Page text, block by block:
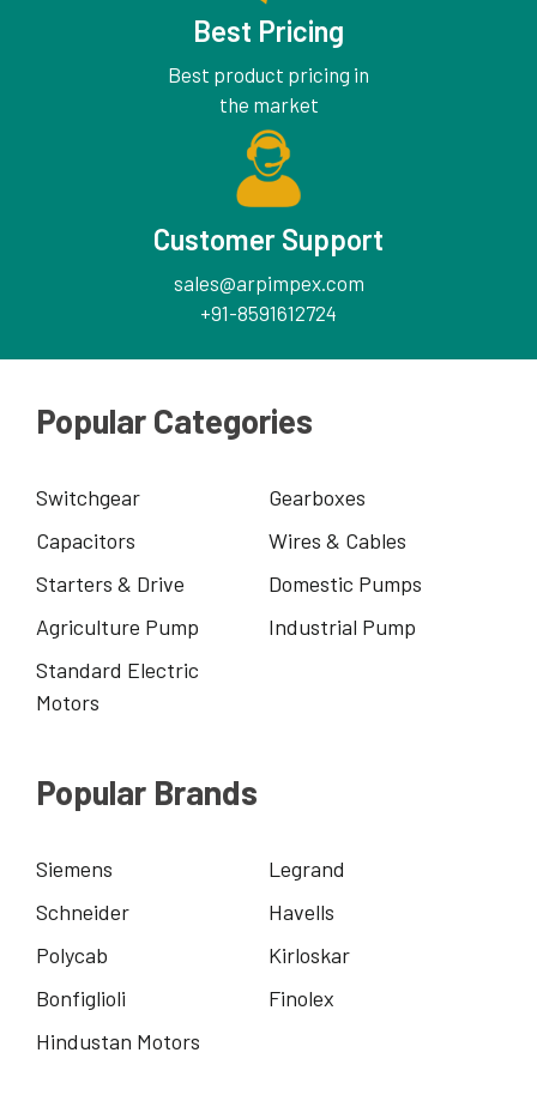
Best Pricing
Best product pricing in
the market
Customer Support
sales@arpimpex.com
+91-8591612724
Popular Categories
Switchgear
Gearboxes
Capacitors
Wires & Cables
Starters & Drive
Domestic Pumps
Agriculture Pump
Industrial Pump
Standard Electric
Motors
Popular Brands
Siemens
Legrand
Schneider
Havells
Polycab
Kirloskar
Bonfiglioli
Finolex
Hindustan Motors